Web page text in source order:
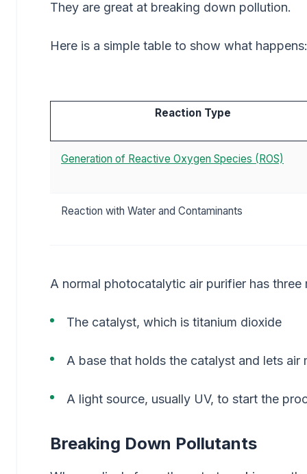
They are great at breaking down pollution.
Here is a simple table to show what happens:
Reaction Type
Generation of Reactive Oxygen Species (ROS)
Reaction with Water and Contaminants
A normal photocatalytic air purifier has three
The catalyst, which is titanium dioxide
A base that holds the catalyst and lets air
A light source, usually UV, to start the
Breaking Down Pollutants